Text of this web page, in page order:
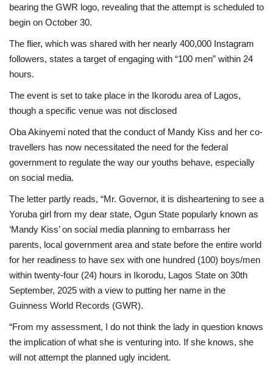
bearing the GWR logo, revealing that the attempt is scheduled to
begin on October 30.
The flier, which was shared with her nearly 400,000 Instagram
followers, states a target of engaging with “100 men” within 24
hours.
The event is set to take place in the Ikorodu area of Lagos,
though a specific venue was not disclosed
Oba Akinyemi noted that the conduct of Mandy Kiss and her co-
travellers has now necessitated the need for the federal
government to regulate the way our youths behave, especially
on social media.
The letter partly reads, “Mr. Governor, it is disheartening to see a
Yoruba girl from my dear state, Ogun State popularly known as
‘Mandy Kiss’ on social media planning to embarrass her
parents, local government area and state before the entire world
for her readiness to have sex with one hundred (100) boys/men
within twenty-four (24) hours in Ikorodu, Lagos State on 30th
September, 2025 with a view to putting her name in the
Guinness World Records (GWR).
“From my assessment, I do not think the lady in question knows
the implication of what she is venturing into. If she knows, she
will not attempt the planned ugly incident.